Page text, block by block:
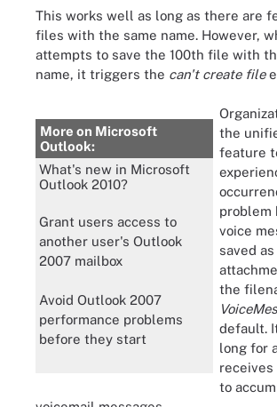
This works well as long as there are
files with the same name. However,
attempts to save the 100th file with
name, it triggers the can't create file
More on Microsoft
Outlook:
What's new in Microsoft
Outlook 2010?
Grant users access to
another user's Outlook
2007 mailbox
Avoid Outlook 2007
performance problems
before they start
the
feature
problem
voice
saved
the
default.
long for
to